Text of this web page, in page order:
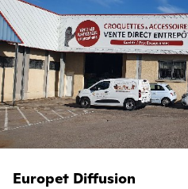
Europet Diffusion